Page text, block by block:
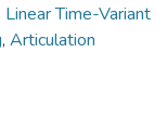
Linear Time-Variant
, Articulation